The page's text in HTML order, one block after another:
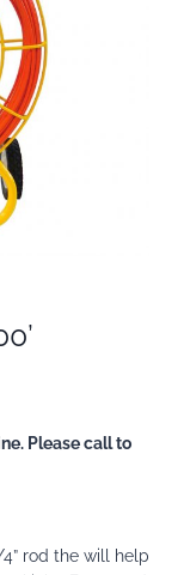
Please call to
rod the will help